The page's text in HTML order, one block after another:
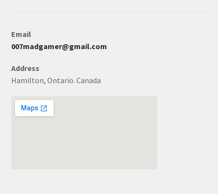
Email
007madgamer@gmail.com
Address
Hamilton, Ontario. Canada